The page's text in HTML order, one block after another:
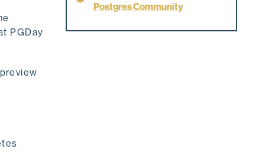
PGDay
Postgres Community